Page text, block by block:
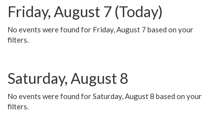
Friday, August 7 (Today)
No events were found for Friday, August 7 based on your
filters.
Saturday, August 8
No events were found for Saturday, August 8 based on your
filters.